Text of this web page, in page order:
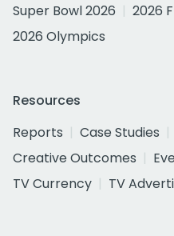
Super Bowl 2026
2026
2026 Olympics
Resources
Reports
Case Studies
Creative Outcomes
TV Currency
TV